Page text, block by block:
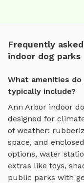
Frequently
indoor dog parks
What amenities
typically include?
Ann Arbor indoor
designed for
of weather:
space, and
options, water
extras like toys,
public parks with